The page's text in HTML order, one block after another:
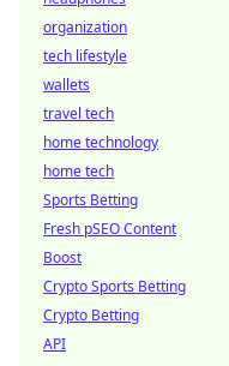
organization
tech lifestyle
wallets
travel tech
home technology
home tech
Sports Betting
Fresh pSEO Content
Boost
Crypto Sports Betting
Crypto Betting
API